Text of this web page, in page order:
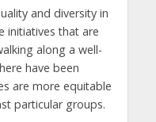
and diversity in
initiatives that are
along a well-
have been
are more equitable
particular groups.